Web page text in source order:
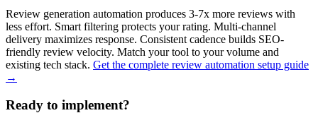
Review generation automation produces 3-7x more reviews with
less effort. Smart filtering protects your rating. Multi-channel
delivery maximizes response. Consistent cadence builds SEO-
friendly review velocity. Match your tool to your volume and
existing tech stack. Get the complete review automation setup guide
→
Ready to implement?